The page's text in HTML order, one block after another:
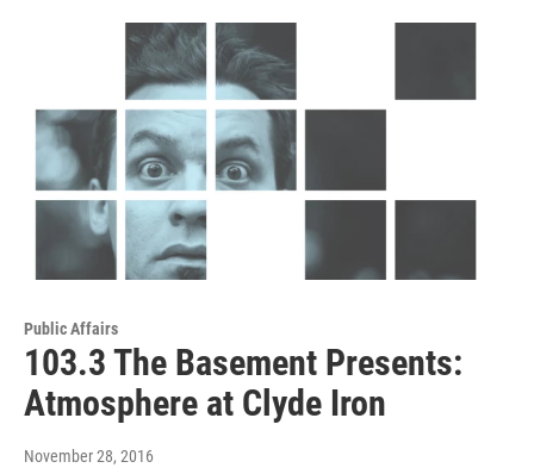
Public Affairs
103.3 The Basement Presents:
Atmosphere at Clyde Iron
November 28, 2016